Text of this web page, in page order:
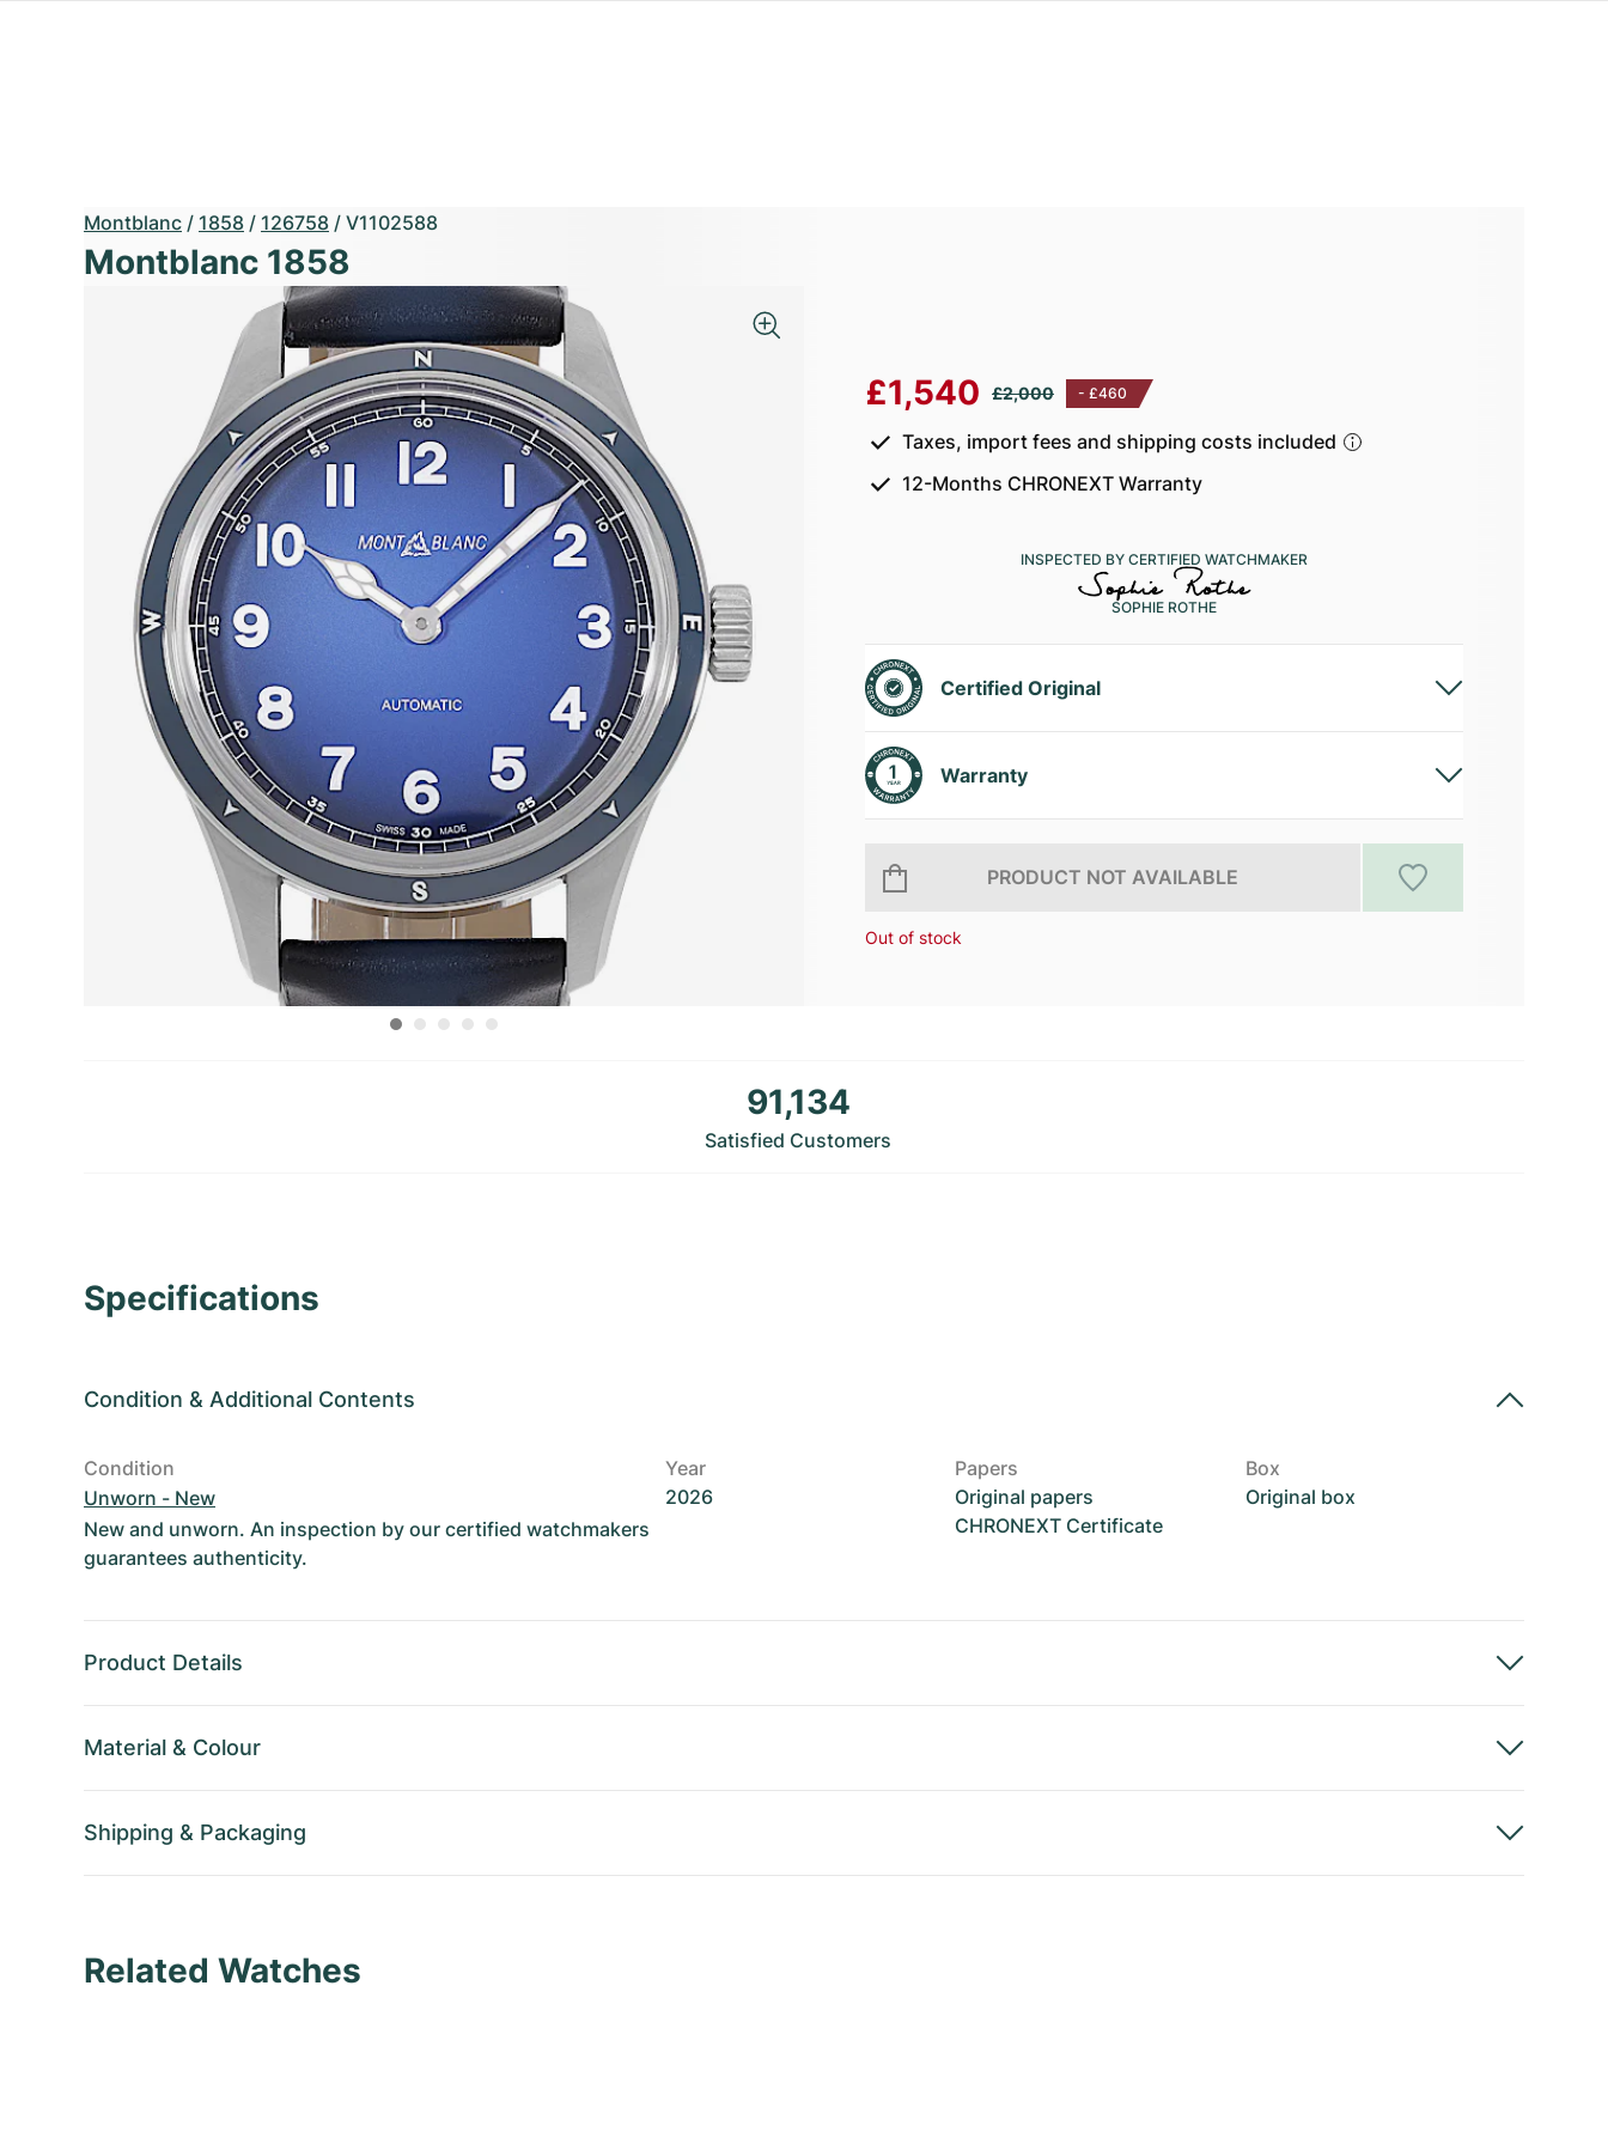
Montblanc / 1858 / 126758 / V1102588
Montblanc 1858
£1,540 £2,000 - £460
Taxes, import fees and shipping costs included
12-Months CHRONEXT Warranty
INSPECTED BY CERTIFIED WATCHMAKER
SOPHIE ROTHE
Certified Original
Warranty
PRODUCT NOT AVAILABLE
Out of stock
91,134
Satisfied Customers
Specifications
Condition & Additional Contents
Condition
Unworn - New
New and unworn. An inspection by our certified watchmakers
guarantees authenticity.
Year
2026
Papers
Original papers
CHRONEXT Certificate
Box
Original box
Product Details
Material & Colour
Shipping & Packaging
Related Watches